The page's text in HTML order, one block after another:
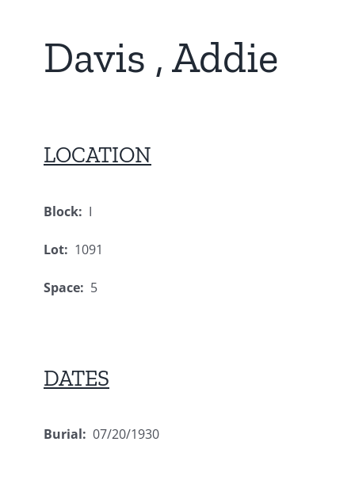
Davis , Addie
LOCATION
Block: I
Lot: 1091
Space: 5
DATES
Burial: 07/20/1930